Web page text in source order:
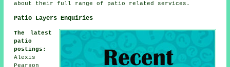
about their full range of patio related services.
Patio Layers Enquiries
The latest
patio
postings :
Alexis
Pearson